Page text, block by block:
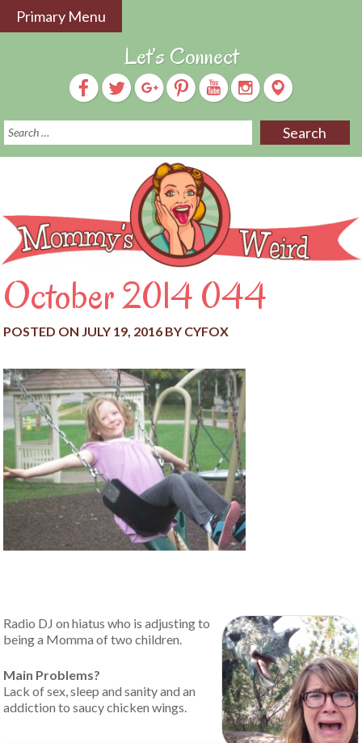
Let’s Connect
Primary Menu
October 2014 044
POSTED ON JULY 19, 2016 BY CYFOX
Radio DJ on hiatus who is adjusting to
being a Momma of two children.
Main Problems?
Lack of sex, sleep and sanity and an
addiction to saucy chicken wings.